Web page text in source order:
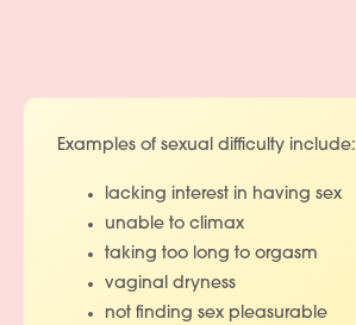
Examples of sexual difficulty include:
lacking interest in having sex
unable to climax
taking too long to orgasm
vaginal dryness
not finding sex pleasurable